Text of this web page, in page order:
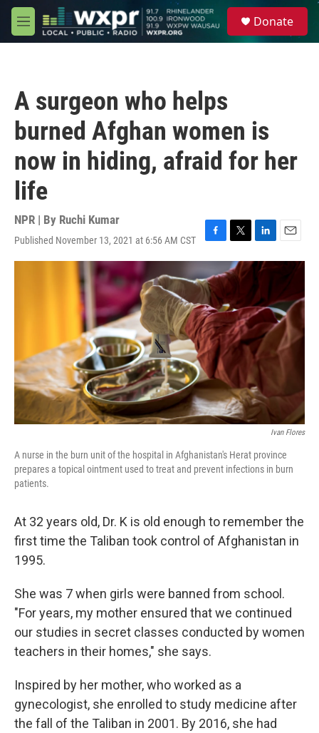
Skip to main content
M
e
Donate
A surgeon who helps
burned Afghan women is
now in hiding, afraid for her
life
NPR | By Ruchi Kumar
Published November 13, 2021 at 6:56 AM CST
F
a
c
e
b
o
o
k
T
w
i
t
e
r
L
i
n
k
e
d
I
n
E
m
l
Ivan Flores
A nurse in the burn unit of the hospital in Afghanistan's Herat province
prepares a topical ointment used to treat and prevent infections in burn
patients.
At 32 years old, Dr. K is old enough to remember the
first time the Taliban took control of Afghanistan in
1995.
She was 7 when girls were banned from school.
"For years, my mother ensured that we continued
our studies in secret classes conducted by women
teachers in their homes," she says.
Inspired by her mother, who worked as a
gynecologist, she enrolled to study medicine after
the fall of the Taliban in 2001. By 2016, she had